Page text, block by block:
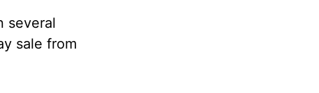
several
sale from